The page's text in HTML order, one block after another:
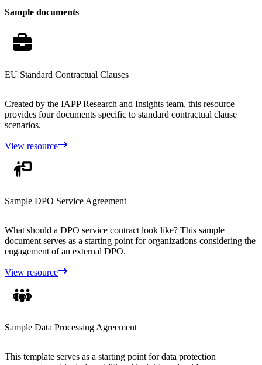
Sample documents
EU Standard Contractual Clauses
Created by the IAPP Research and Insights team, this resource
provides four documents specific to standard contractual clause
scenarios.
View resource
Sample DPO Service Agreement
What should a DPO service contract look like? This sample
document serves as a starting point for organizations considering the
engagement of an external DPO.
View resource
Sample Data Processing Agreement
This template serves as a starting point for data protection